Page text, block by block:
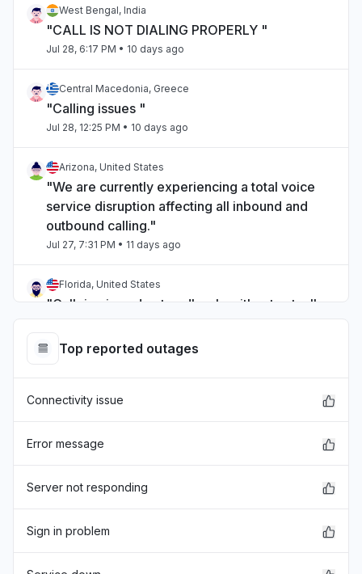
West Bengal, India
"CALL IS NOT DIALING PROPERLY "
Jul 28, 6:17 PM • 10 days ago
Central Macedonia, Greece
"Calling issues "
Jul 28, 12:25 PM • 10 days ago
Arizona, United States
"We are currently experiencing a total voice
service disruption affecting all inbound and
outbound calling."
Jul 27, 7:31 PM • 11 days ago
Florida, United States
"Call ring in and out endlessly without actually
Jul 27, 7:28 PM • 11 days ago
"Calls not working"
"Down"
Pennsylvania, United States
Top reported outages
Connectivity issue
Error message
Server not responding
Sign in problem